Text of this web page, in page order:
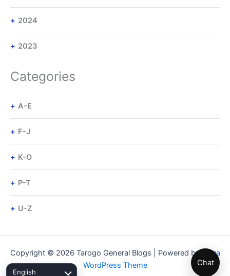
English
2024
2023
Categories
A-E
F-J
K-O
P-T
U-Z
Copyright © 2026 Tarogo General Blogs | Powered by
Astra
WordPress Theme
Chat